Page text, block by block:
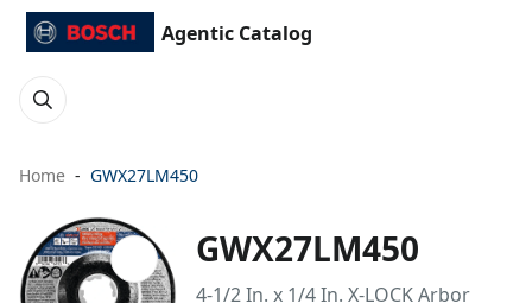
Agentic Catalog
Home GWX27LM450
GWX27LM450
4-1/2 In. x 1/4 In. X-LOCK Arbor